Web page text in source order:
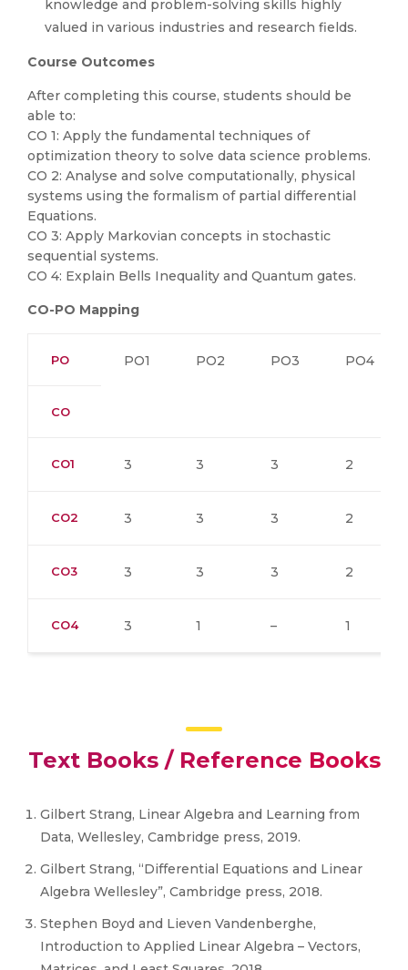
knowledge and problem-solving skills highly
valued in various industries and research fields.
Course Outcomes
After completing this course, students should be
able to:
CO 1: Apply the fundamental techniques of
optimization theory to solve data science problems.
CO 2: Analyse and solve computationally, physical
systems using the formalism of partial differential
Equations.
CO 3: Apply Markovian concepts in stochastic
sequential systems.
CO 4: Explain Bells Inequality and Quantum gates.
CO-PO Mapping
PO PO1 PO2 PO3 PO4
CO
CO1 3 3 3 2
CO2 3 3 3 2
CO3 3 3 3 2
CO4 3 1 – 1
Text Books / Reference Books
Gilbert Strang, Linear Algebra and Learning from
Data, Wellesley, Cambridge press, 2019.
Gilbert Strang, “Differential Equations and Linear
Algebra Wellesley”, Cambridge press, 2018.
Stephen Boyd and Lieven Vandenberghe,
Introduction to Applied Linear Algebra – Vectors,